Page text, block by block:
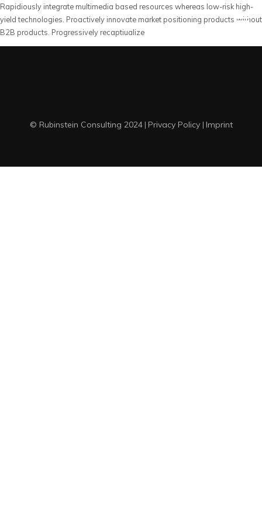
Rapidiously integrate multimedia based resources whereas low-risk high-
yield technologies. Proactively innovate market positioning products without
B2B products. Progressively recaptiualize
© Rubinstein Consulting 2024 | Privacy Policy | Imprint